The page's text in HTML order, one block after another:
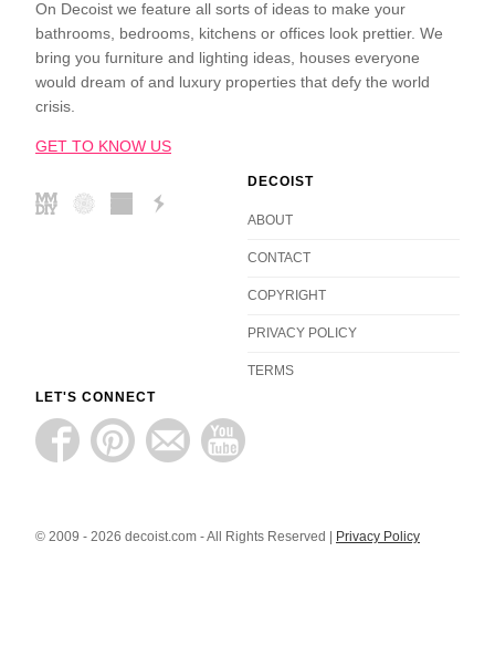
On Decoist we feature all sorts of ideas to make your
bathrooms, bedrooms, kitchens or offices look prettier. We
bring you furniture and lighting ideas, houses everyone
would dream of and luxury properties that defy the world
crisis.
GET TO KNOW US
DECOIST
ABOUT
CONTACT
COPYRIGHT
PRIVACY POLICY
TERMS
LET'S CONNECT
© 2009 - 2026 decoist.com - All Rights Reserved | Privacy Policy